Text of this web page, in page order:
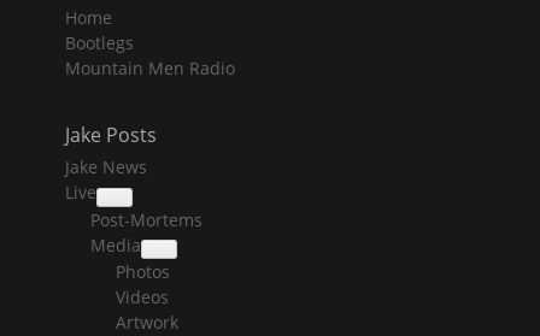
Home
Bootlegs
Mountain Men Radio
Jake Posts
Jake News
Live
collapse
child
menu
Post-Mortems
Media
collapse
child
menu
Photos
Videos
Artwork